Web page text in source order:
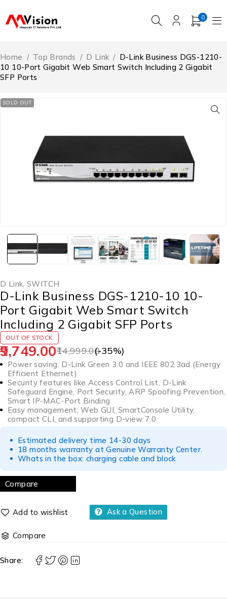
0
Home / Top Brands / D Link / D-Link Business DGS-1210-
10 10-Port Gigabit Web Smart Switch Including 2 Gigabit
SFP Ports
SOLD OUT
D Link SWITCH
D-Link Business DGS-1210-10 10-
Port Gigabit Web Smart Switch
Including 2 Gigabit SFP Ports
OUT OF STOCK
14,999.00
9,749.00 (-35%)
Power saving: D-Link Green 3.0 and IEEE 802.3ad (Energy
Efficient Ethernet)
Security features like Access Control List, D-Link
Safeguard Engine, Port Security, ARP Spoofing Prevention,
Smart IP-MAC-Port Binding
Easy management: Web GUI, SmartConsole Utility,
compact CLI, and supporting D-view 7.0
Estimated delivery time 14-30 days
18 months warranty at Genuine Warranty Center.
Whats in the box: charging cable and block
Compare
Ask a Question
Compare
Share: